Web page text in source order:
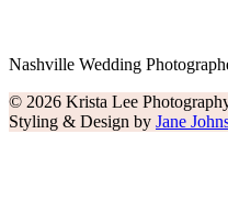
Nashville Wedding
© 2026 Krista Lee
Styling & Design by Jane